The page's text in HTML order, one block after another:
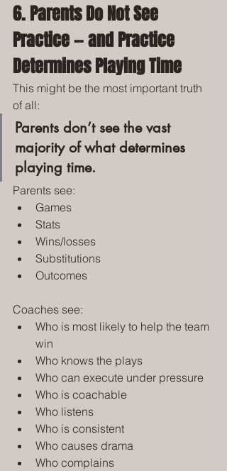
6. Parents Do Not See
Practice — and Practice
Determines Playing Time
This might be the most important truth
of all:
Parents don’t see the vast
majority of what determines
playing time.
Parents see:
Games
Stats
Wins/losses
Substitutions
Outcomes
Coaches see:
Who is most likely to help the team
win
Who knows the plays
Who can execute under pressure
Who is coachable
Who listens
Who is consistent
Who causes drama
Who complains